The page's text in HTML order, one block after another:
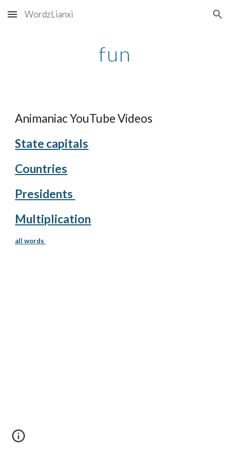
Skip to main content Skip to navigation
WordzLianxi
fun
Animaniac YouTube Videos
State capitals
Countries
Presidents
Multiplication
all words